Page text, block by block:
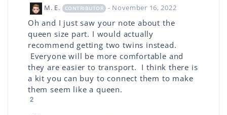
M. E. CONTRIBUTOR - November 16, 2022
Oh and I just saw your note about the
queen size part. I would actually
recommend getting two twins instead.
Everyone will be more comfortable and
they are easier to transport. I think there is
a kit you can buy to connect them to make
them seem like a queen.
2